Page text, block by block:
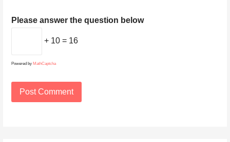
Please answer the question below
+ 10 = 16
Powered by MathCaptcha